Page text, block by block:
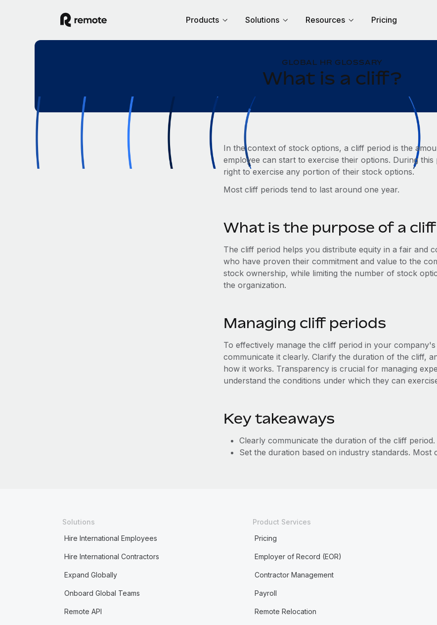
Products Solutions Resources Pricing
GLOBAL HR GLOSSARY
What is a cliff?
In the context of stock options, a cliff period is the
employee can start to exercise their options. During
right to exercise any portion of their stock options.
Most cliff periods tend to last around one year.
What is the purpose of a
The cliff period helps you distribute equity in a fair and
who have proven their commitment and value to the
stock ownership, while limiting the number of stock
the organization.
Managing cliff periods
To effectively manage the cliff period in your
communicate it clearly. Clarify the duration of the cliff,
how it works. Transparency is crucial for managing
understand the conditions under which they can
Key takeaways
Clearly communicate the duration of the cliff period.
Set the duration based on industry standards. Most
Solutions
Hire International Employees
Hire International Contractors
Expand Globally
Onboard Global Teams
Remote API
Product Services
Pricing
Employer of Record (EOR)
Contractor Management
Payroll
Remote Relocation